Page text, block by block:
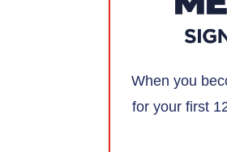
When you
for your first